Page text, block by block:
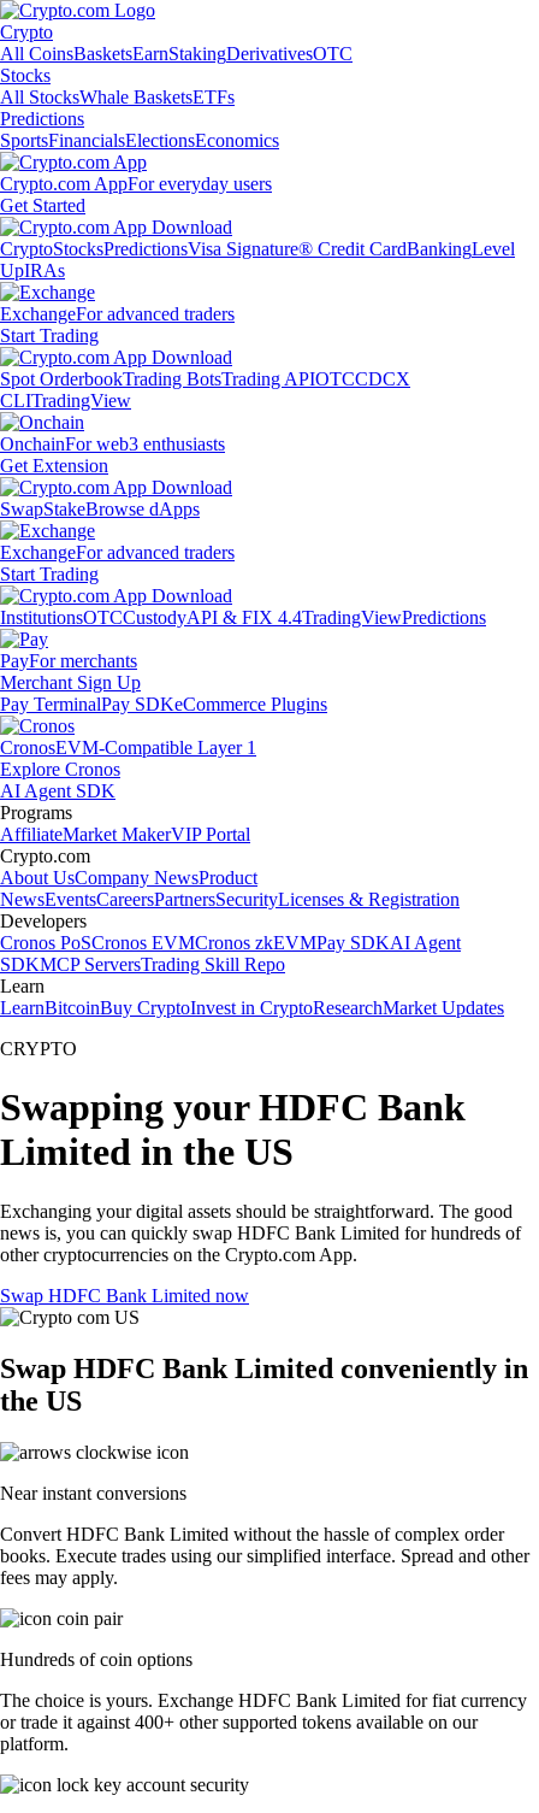
Crypto
All CoinsBasketsEarnStakingDerivativesOTC
Stocks
All StocksWhale BasketsETFs
Predictions
SportsFinancialsElectionsEconomics
Crypto.com AppFor everyday users
Get Started
CryptoStocksPredictionsVisa Signature® Credit CardBankingLevel
UpIRAs
ExchangeFor advanced traders
Start Trading
Spot OrderbookTrading BotsTrading APIOTCCDCX
CLITradingView
OnchainFor web3 enthusiasts
Get Extension
SwapStakeBrowse dApps
ExchangeFor advanced traders
Start Trading
InstitutionsOTCCustodyAPI & FIX 4.4TradingViewPredictions
PayFor merchants
Merchant Sign Up
Pay TerminalPay SDKeCommerce Plugins
CronosEVM-Compatible Layer 1
Explore Cronos
AI Agent SDK
Programs
AffiliateMarket MakerVIP Portal
Crypto.com
About UsCompany NewsProduct
NewsEventsCareersPartnersSecurityLicenses & Registration
Developers
Cronos PoSCronos EVMCronos zkEVMPay SDKAI Agent
SDKMCP ServersTrading Skill Repo
Learn
LearnBitcoinBuy CryptoInvest in CryptoResearchMarket Updates
CRYPTO
Swapping your HDFC Bank
Limited in the US
Exchanging your digital assets should be straightforward. The good
news is, you can quickly swap HDFC Bank Limited for hundreds of
other cryptocurrencies on the Crypto.com App.
Swap HDFC Bank Limited now
Swap HDFC Bank Limited conveniently in
the US
Near instant conversions
Convert HDFC Bank Limited without the hassle of complex order
books. Execute trades using our simplified interface. Spread and other
fees may apply.
Hundreds of coin options
The choice is yours. Exchange HDFC Bank Limited for fiat currency
or trade it against 400+ other supported tokens available on our
platform.